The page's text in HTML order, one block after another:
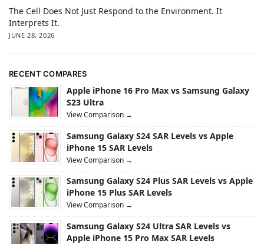
The Cell Does Not Just Respond to the Environment. It
Interprets It.
JUNE 28, 2026
RECENT COMPARES
Apple iPhone 16 Pro Max vs Samsung Galaxy
S23 Ultra
View Comparison →
Samsung Galaxy S24 SAR Levels vs Apple
iPhone 15 SAR Levels
View Comparison →
Samsung Galaxy S24 Plus SAR Levels vs Apple
iPhone 15 Plus SAR Levels
View Comparison →
Samsung Galaxy S24 Ultra SAR Levels vs
Apple iPhone 15 Pro Max SAR Levels